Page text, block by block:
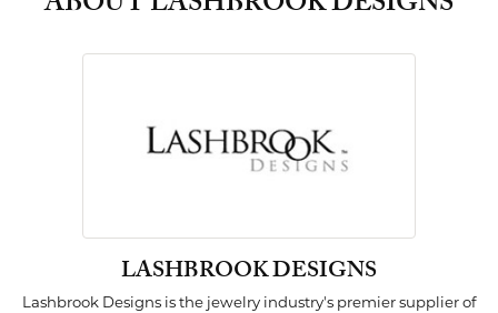
LASHBROOK DESIGNS
Lashbrook Designs is the jewelry industry's premier supplier of